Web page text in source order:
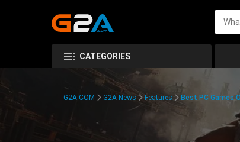
CATEGORIES
G2A.COM G2A News Features Best PC Games